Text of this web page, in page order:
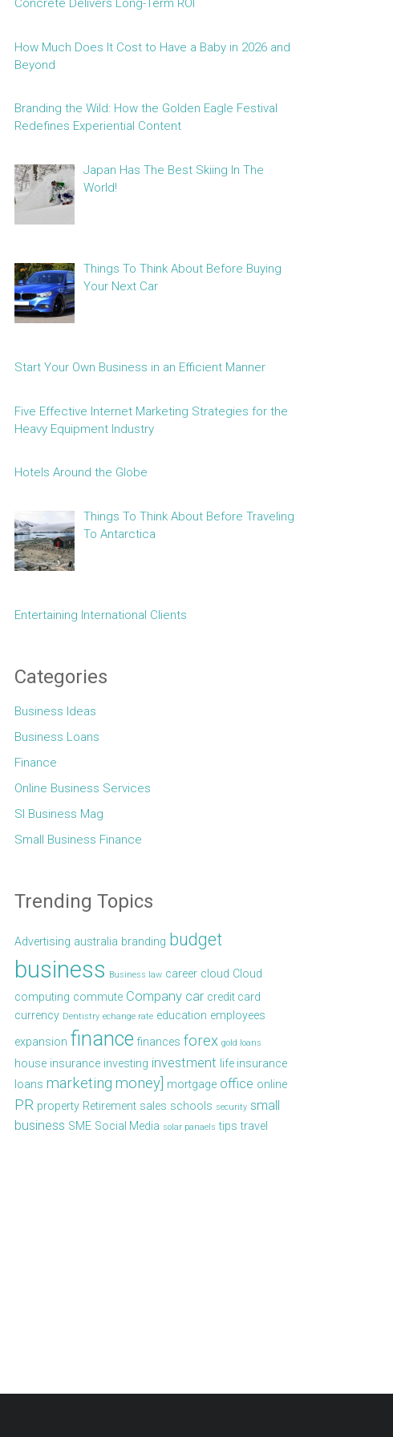
Concrete Delivers Long-Term ROI
How Much Does It Cost to Have a Baby in 2026 and
Beyond
Branding the Wild: How the Golden Eagle Festival
Redefines Experiential Content
Japan Has The Best Skiing In The
World!
Things To Think About Before Buying
Your Next Car
Start Your Own Business in an Efficient Manner
Five Effective Internet Marketing Strategies for the
Heavy Equipment Industry
Hotels Around the Globe
Things To Think About Before Traveling
To Antarctica
Entertaining International Clients
Categories
Business Ideas
Business Loans
Finance
Online Business Services
Sl Business Mag
Small Business Finance
Trending Topics
Advertising australia branding budget
business Business law career cloud Cloud
computing commute Company car credit card
currency Dentistry echange rate education employees
expansion finance finances forex gold loans
house insurance investing investment life insurance
loans marketing money] mortgage office online
PR property Retirement sales schools security small
business SME Social Media solar panaels tips travel